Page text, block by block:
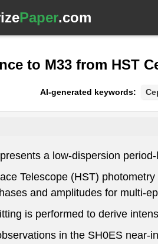
Paper.com
to M33 from HST
AI-generated keywords:
a low-dispersion
Telescope (HST)
and amplitudes for multi-
is performed to derive
in the SH0ES near-